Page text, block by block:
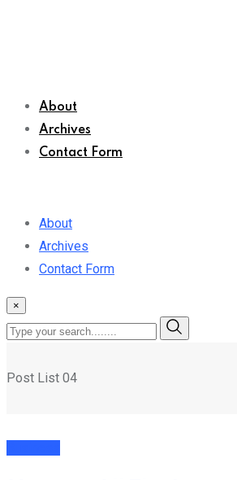
About
Archives
Contact Form
About
Archives
Contact Form
×
Post List 04